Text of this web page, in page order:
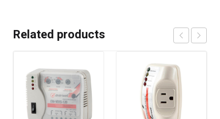
Related products